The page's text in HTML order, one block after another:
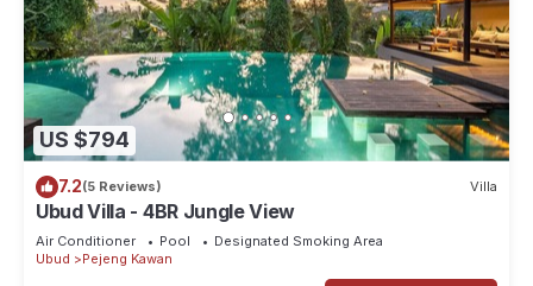
US $794
7.2(5 Reviews) Villa
Ubud Villa - 4BR Jungle View
Air Conditioner Pool
Designated Smoking Area
Ubud
Pejeng Kawan